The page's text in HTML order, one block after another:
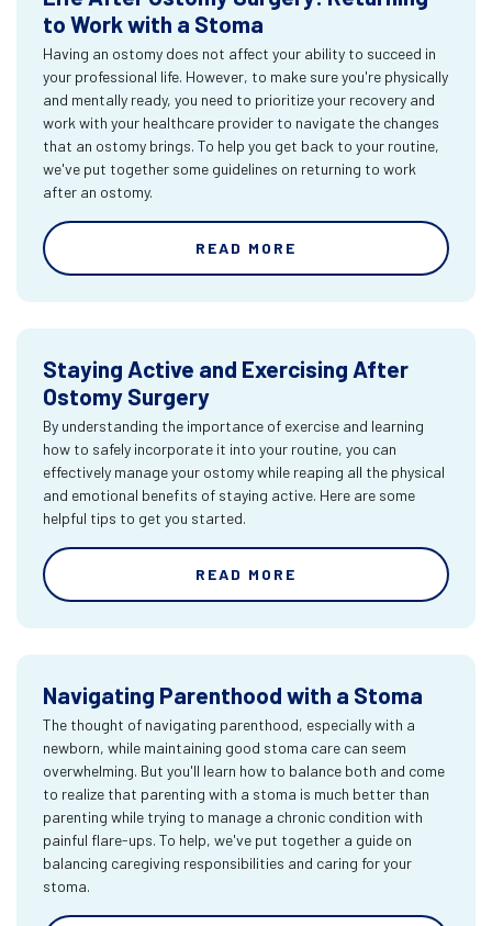
to Work with a Stoma
Having an ostomy does not affect your ability to succeed in
your professional life. However, to make sure you're physically
and mentally ready, you need to prioritize your recovery and
work with your healthcare provider to navigate the changes
that an ostomy brings. To help you get back to your routine,
we've put together some guidelines on returning to work
after an ostomy.
READ MORE
Staying Active and Exercising After
Ostomy Surgery
By understanding the importance of exercise and learning
how to safely incorporate it into your routine, you can
effectively manage your ostomy while reaping all the physical
and emotional benefits of staying active. Here are some
helpful tips to get you started.
READ MORE
Navigating Parenthood with a Stoma
The thought of navigating parenthood, especially with a
newborn, while maintaining good stoma care can seem
overwhelming. But you'll learn how to balance both and come
to realize that parenting with a stoma is much better than
parenting while trying to manage a chronic condition with
painful flare-ups. To help, we've put together a guide on
balancing caregiving responsibilities and caring for your
stoma.